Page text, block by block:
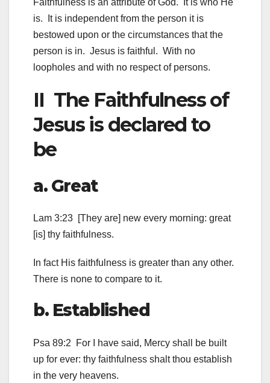
is. It is independent from the person it is
bestowed upon or the circumstances that the
person is in. Jesus is faithful. With no
loopholes and with no respect of persons.
II The Faithfulness of
Jesus is declared to
be
a. Great
Lam 3:23 [They are] new every morning: great
[is] thy faithfulness.
In fact His faithfulness is greater than any other.
There is none to compare to it.
b. Established
Psa 89:2 For I have said, Mercy shall be built
up for ever: thy faithfulness shalt thou establish
in the very heavens.